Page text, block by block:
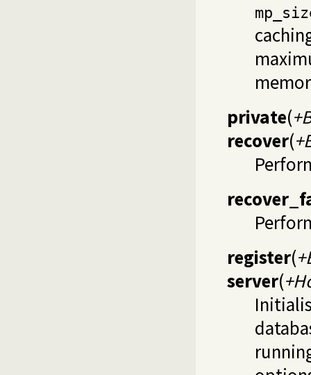
private(
recover(
register(
server(